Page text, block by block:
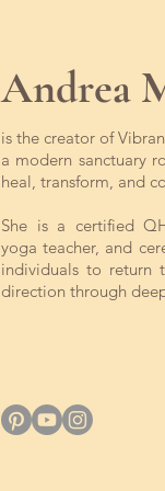
Andrea
is the creator of
a modern sanctuary
heal, transform, and
She is a certified
yoga teacher, and
individuals to return
direction through